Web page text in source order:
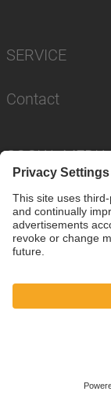
SERVICE
Contact
SOCIAL MEDIA
© SAF-